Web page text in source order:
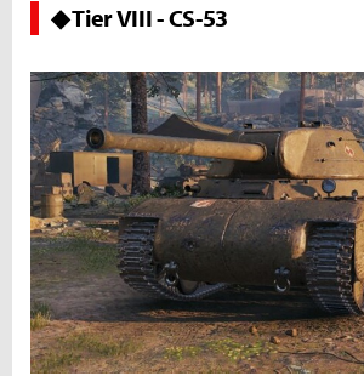
◆ Tier VIII - CS-53